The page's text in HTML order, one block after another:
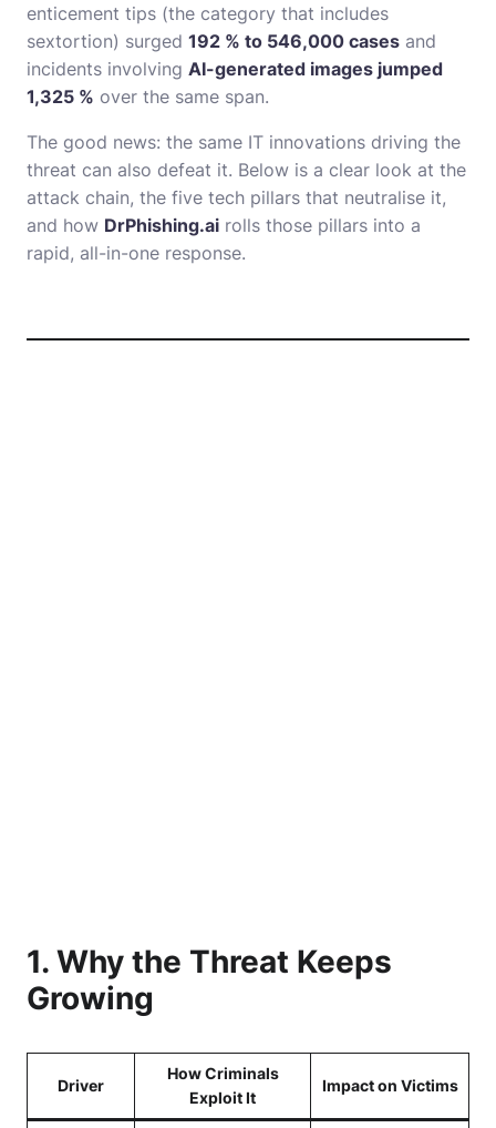
enticement tips (the category that includes
sextortion) surged 192 % to 546,000 cases and
incidents involving AI-generated images jumped
1,325 % over the same span.
The good news: the same IT innovations driving the
threat can also defeat it. Below is a clear look at the
attack chain, the five tech pillars that neutralise it,
and how DrPhishing.ai rolls those pillars into a
rapid, all-in-one response.
1. Why the Threat Keeps
Growing
Driver
How Criminals
Exploit It
Impact on Victims